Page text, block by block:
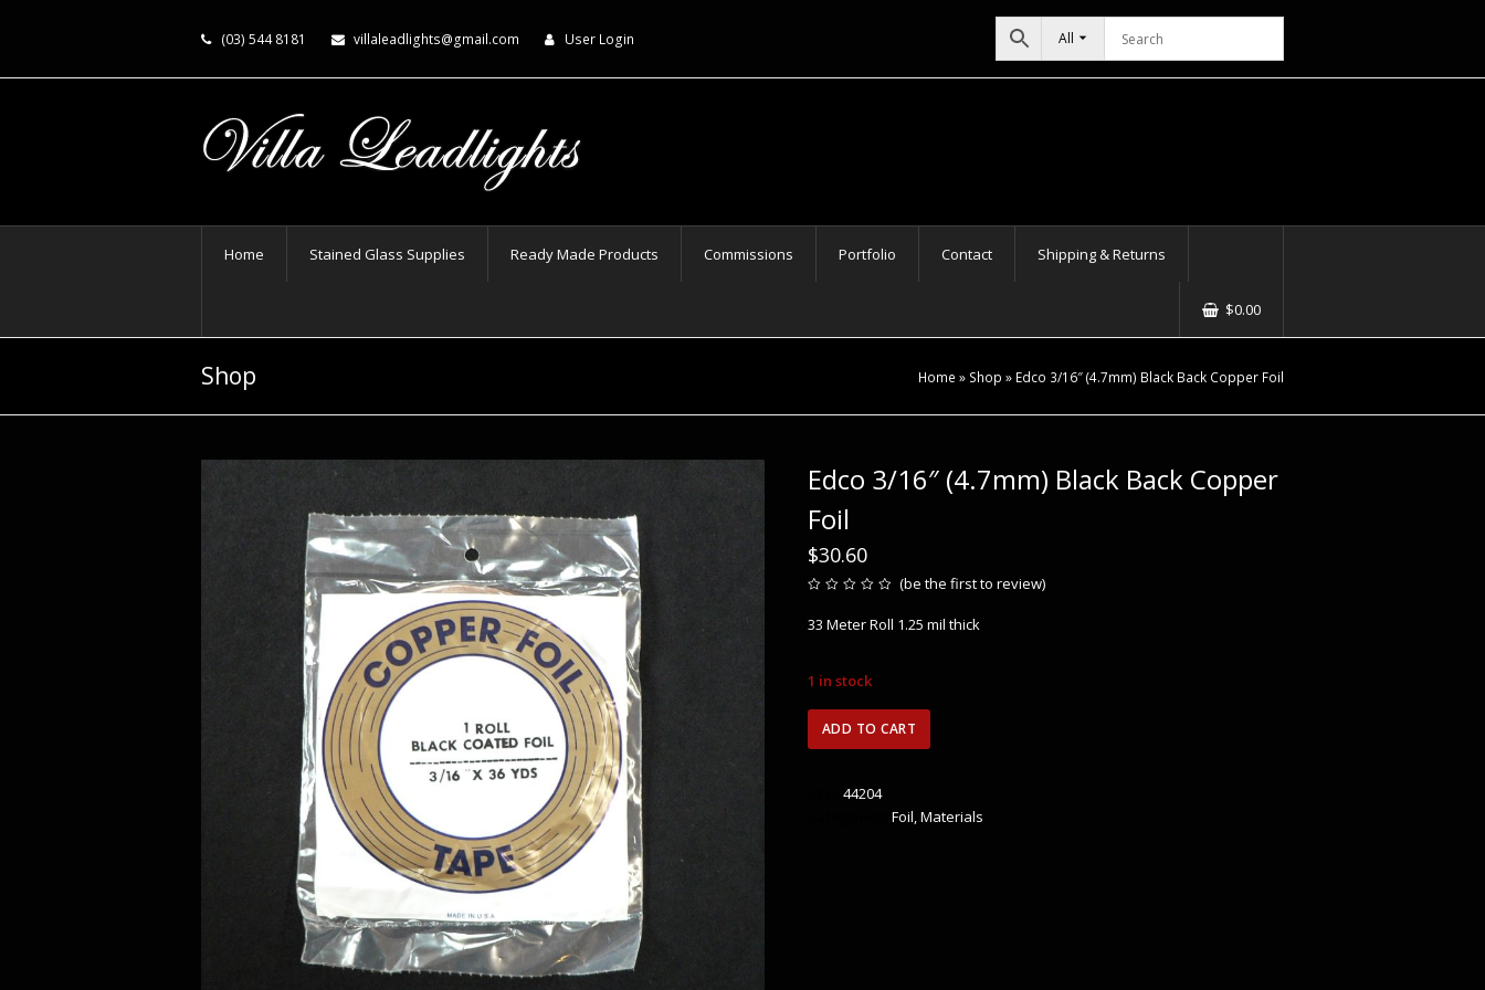
(03) 544 8181 villaleadlights@gmail.com User Login All
Home Stained Glass Supplies Ready Made Products Commissions Portfolio Contact Shipping & Returns
$0.00
Shop Home » Shop » Edco 3/16″ (4.7mm) Black Back Copper Foil
Edco 3/16″ (4.7mm) Black Back Copper
Foil
$30.60
out
(be the first to review)
33 Meter Roll 1.25 mil thick
1 in stock
Edco
3/16″
ADD TO CART
44204
Foil,Materials